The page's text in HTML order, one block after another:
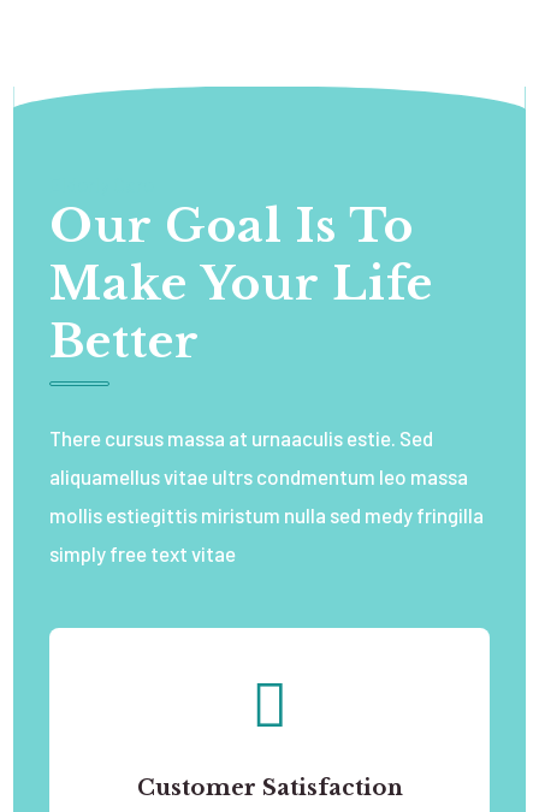
Our Goal Is To
Make Your Life
Better
There cursus massa at urnaaculis estie. Sed
aliquamellus vitae ultrs condmentum leo massa
mollis estiegittis miristum nulla sed medy fringilla
simply free text vitae
Customer Satisfaction